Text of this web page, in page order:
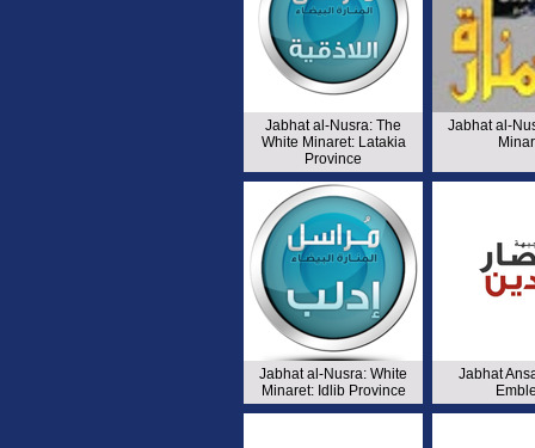
Jabhat al-Nusra: The
White Minaret: Latakia
Province
Jabhat al-
Jabhat al-Nusra: White
Minaret: Idlib Province
Jabhat